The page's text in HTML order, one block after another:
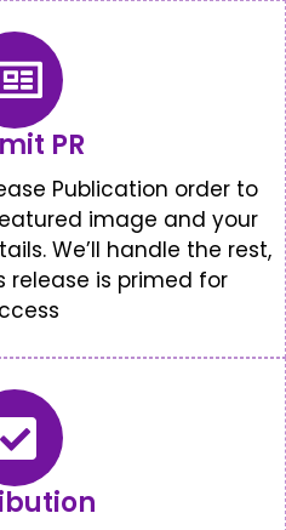
Your Press Release
including a featured
contact details. We’ll
your press release